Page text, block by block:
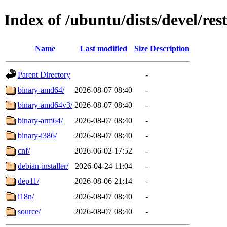
Index of /ubuntu/dists/devel/
Name Last modified Size Description
Parent Directory
-
binary-amd64/
2026-08-07 08:40
-
binary-amd64v3/ 2026-08-07 08:40
-
binary-arm64/
2026-08-07 08:40
-
binary-i386/
2026-08-07 08:40
-
cnf/
2026-06-02 17:52
-
debian-installer/
2026-04-24 11:04
-
dep11/
2026-08-06 21:14
-
i18n/
2026-08-07 08:40
-
source/
2026-08-07 08:40 -